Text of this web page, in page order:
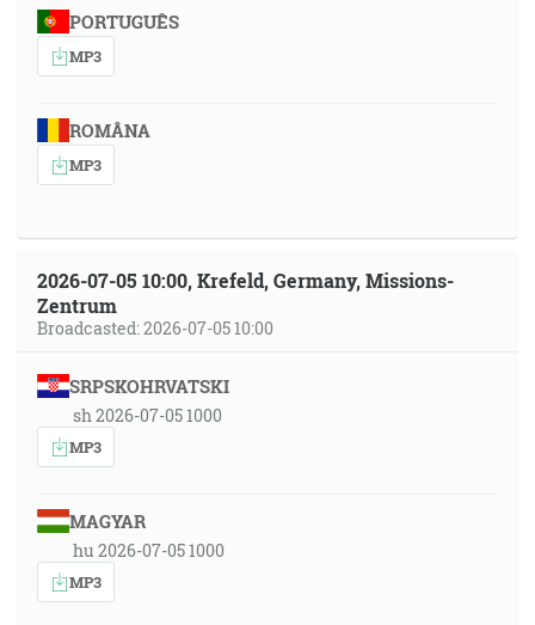
PORTUGUÊS
MP3
ROMÂNA
MP3
2026-07-05 10:00, Krefeld, Germany, Missions-
Zentrum
Broadcasted: 2026-07-05 10:00
SRPSKOHRVATSKI
sh 2026-07-05 1000
MP3
MAGYAR
hu 2026-07-05 1000
MP3